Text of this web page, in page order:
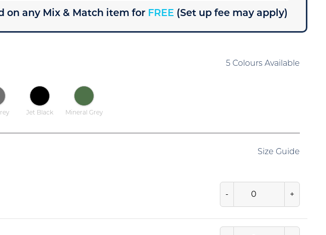
on any Mix & Match item for FREE (Set up fee may apply)
5 Colours Available
Jet Black Mineral Grey
Size Guide
- +